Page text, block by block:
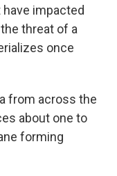
impacted
threat of a
once
from across the
about one to
forming